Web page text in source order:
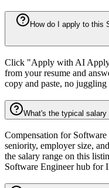
How do I apply to this
Click "Apply with AI
from your resume and
copy and paste, no juggling
What's the typical
Compensation for
seniority, employer size,
the salary range on this
Software Engineer hub for